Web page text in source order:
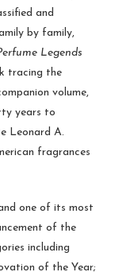
and
by family,
Legends
tracing the
volume,
years to
Leonard A.
fragrances
one of its most
of the
including
of the Year;